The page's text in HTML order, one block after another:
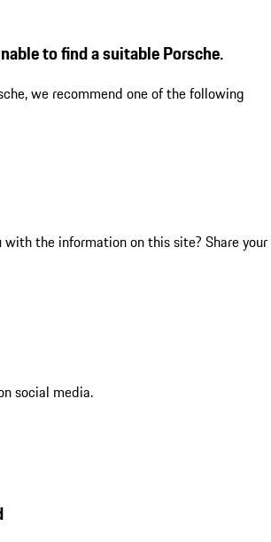
to find a suitable Porsche.
we recommend one of the following
with the information on this site? Share your
social media.